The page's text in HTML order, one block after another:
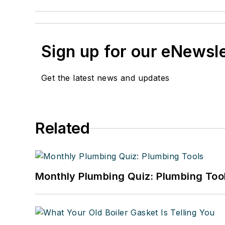
Sign up for our
Get the latest news and updates
Related
Monthly Plumbing Quiz: Plumbing